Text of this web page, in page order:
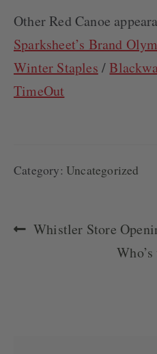
Other Red Canoe
Sparksheet’s Brand
Winter Staples /
TimeOut
Category: Uncategorized
POSTPrevious
Whistler Store
Next